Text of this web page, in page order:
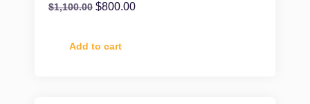
$1,100.00 $800.00
Add to cart